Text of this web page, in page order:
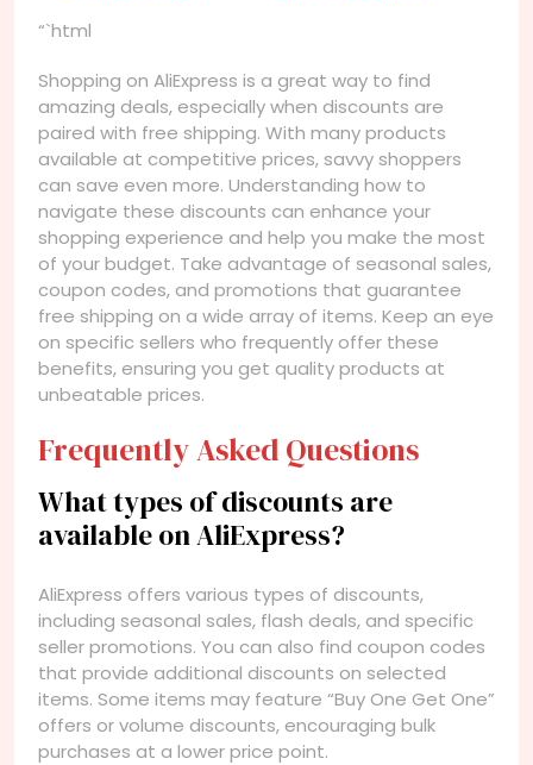
“`html
Shopping on AliExpress is a great way to find
amazing deals, especially when discounts are
paired with free shipping. With many products
available at competitive prices, savvy shoppers
can save even more. Understanding how to
navigate these discounts can enhance your
shopping experience and help you make the most
of your budget. Take advantage of seasonal sales,
coupon codes, and promotions that guarantee
free shipping on a wide array of items. Keep an eye
on specific sellers who frequently offer these
benefits, ensuring you get quality products at
unbeatable prices.
Frequently Asked Questions
What types of discounts are
available on AliExpress?
AliExpress offers various types of discounts,
including seasonal sales, flash deals, and specific
seller promotions. You can also find coupon codes
that provide additional discounts on selected
items. Some items may feature “Buy One Get One”
offers or volume discounts, encouraging bulk
purchases at a lower price point.